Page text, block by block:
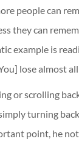
people can
they can
example is
lose almost
or scrolling
turning
point, he